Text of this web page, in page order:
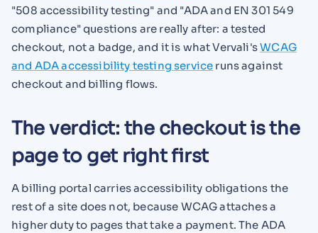
"508 accessibility testing" and "ADA and EN 301 549
compliance" questions are really after: a tested
checkout, not a badge, and it is what Vervali'sWCAG
and ADA accessibility testing service runs against
checkout and billing flows.
The verdict: the checkout is the
page to get right first
A billing portal carries accessibility obligations the
rest of a site does not, because WCAG attaches a
higher duty to pages that take a payment. The ADA